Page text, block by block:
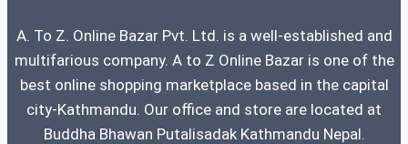
A. To Z. Online Bazar Pvt. Ltd. is a well-established and
multifarious company. A to Z Online Bazar is one of the
best online shopping marketplace based in the capital
city-Kathmandu. Our office and store are located at
Buddha Bhawan Putalisadak Kathmandu Nepal.